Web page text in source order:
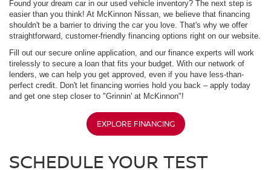
Found your dream car in our used vehicle inventory? The next step is
easier than you think! At McKinnon Nissan, we believe that financing
shouldn't be a barrier to driving the car you love. That's why we offer
straightforward, customer-friendly financing options right on our website.
Fill out our secure online application, and our finance experts will work
tirelessly to secure a loan that fits your budget. With our network of
lenders, we can help you get approved, even if you have less-than-
perfect credit. Don't let financing worries hold you back – apply today
and get one step closer to "Grinnin' at McKinnon"!
EXPLORE FINANCING
SCHEDULE YOUR TEST